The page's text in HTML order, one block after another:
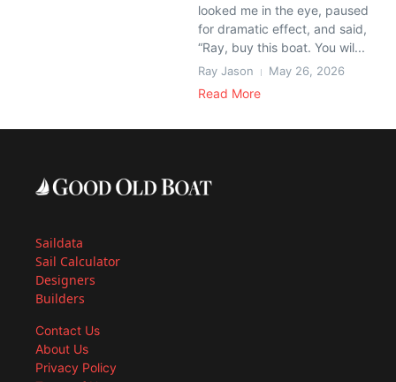
looked me in the eye, paused
for dramatic effect, and said,
“Ray, buy this boat. You wil...
Ray Jason May 26, 2026
Read More
Saildata
Sail Calculator
Designers
Builders
Contact Us
About Us
Privacy Policy